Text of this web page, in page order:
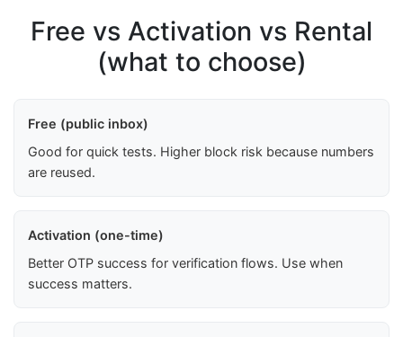
Free vs Activation vs Rental
(what to choose)
Free (public inbox)
Good for quick tests. Higher block risk because numbers
are reused.
Activation (one-time)
Better OTP success for verification flows. Use when
success matters.